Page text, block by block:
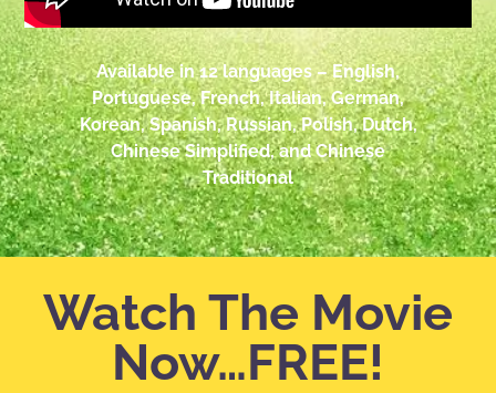
Available in 12 languages – English,
Portuguese, French, Italian, German,
Korean, Spanish, Russian, Polish, Dutch,
Chinese Simplified, and Chinese
Traditional
Watch The Movie
Now…FREE!